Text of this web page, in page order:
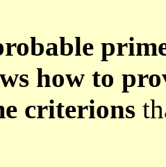
how to
criterions